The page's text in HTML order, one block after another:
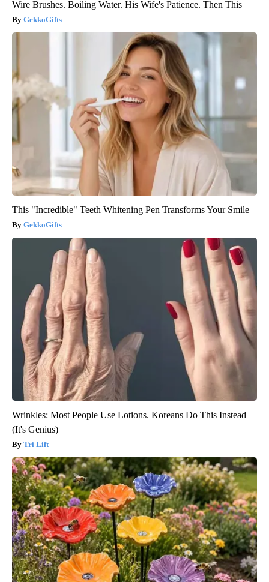
Wire Brushes. Boiling Water. His Wife's Patience. Then This
GekkoGifts
This "Incredible" Teeth Whitening Pen Transforms Your Smile
GekkoGifts
Wrinkles: Most People Use Lotions. Koreans Do This Instead
(It's Genius)
Tri Lift